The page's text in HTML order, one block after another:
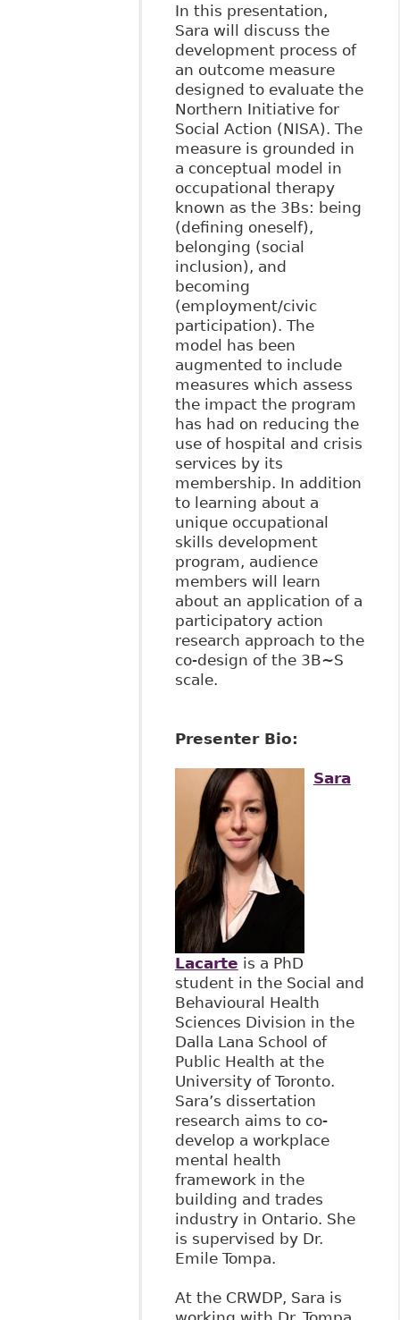
In this presentation,
Sara will discuss the
development process of
an outcome measure
designed to evaluate the
Northern Initiative for
Social Action (NISA). The
measure is grounded in
a conceptual model in
occupational therapy
known as the 3Bs: being
(defining oneself),
belonging (social
inclusion), and
becoming
(employment/civic
participation). The
model has been
augmented to include
measures which assess
the impact the program
has had on reducing the
use of hospital and crisis
services by its
membership. In addition
to learning about a
unique occupational
skills development
program, audience
members will learn
about an application of a
participatory action
research approach to the
co-design of the 3B~S
scale.
Presenter Bio:
Sara
Lacarte is a PhD
student in the Social and
Behavioural Health
Sciences Division in the
Dalla Lana School of
Public Health at the
University of Toronto.
Sara’s dissertation
research aims to co-
develop a workplace
mental health
framework in the
building and trades
industry in Ontario. She
is supervised by Dr.
Emile Tompa.
At the CRWDP, Sara is